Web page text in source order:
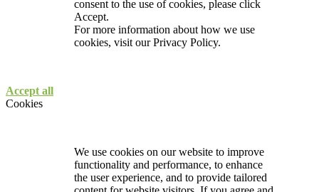
consent to the use of cookies, please click
Accept.
For more information about how we use
cookies, visit ourPrivacy Policy.
Accept all
Cookies
We use cookies on our website to improve
functionality and performance, to enhance
the user experience, and to provide tailored